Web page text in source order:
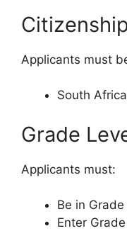
Applicants must
South
Grade
Applicants must:
Be in
Enter